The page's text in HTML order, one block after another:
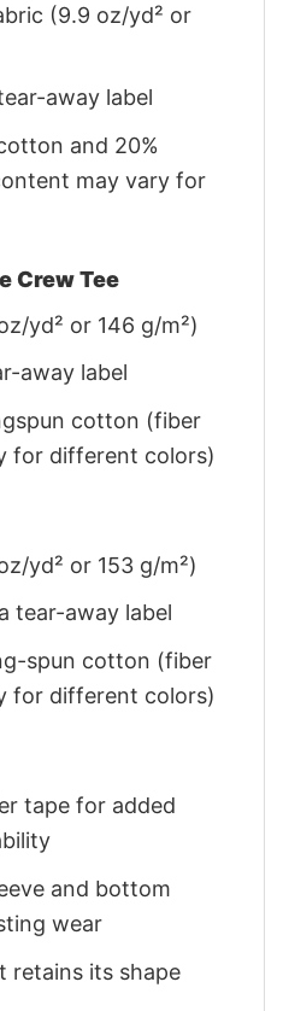
(9.9 oz/yd² or
away label
and 20%
may vary for
Crew Tee
yd² or 146 g/m²)
away label
cotton (fiber
for different colors)
yd² or 153 g/m²)
tear-away label
spun cotton (fiber
for different colors)
tape for added
and bottom
wear
retains its shape